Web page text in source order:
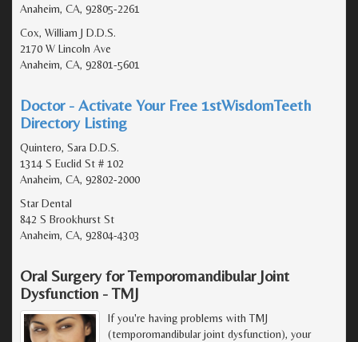
Anaheim, CA, 92805-2261
Cox, William J D.D.S.
2170 W Lincoln Ave
Anaheim, CA, 92801-5601
Doctor - Activate Your Free 1stWisdomTeeth
Directory Listing
Quintero, Sara D.D.S.
1314 S Euclid St # 102
Anaheim, CA, 92802-2000
Star Dental
842 S Brookhurst St
Anaheim, CA, 92804-4303
Oral Surgery for Temporomandibular Joint
Dysfunction - TMJ
If you're having problems with TMJ
(temporomandibular joint dysfunction), your